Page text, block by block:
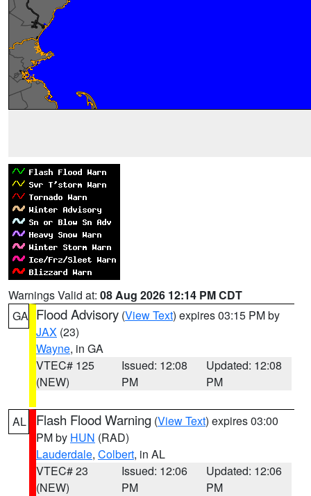
Warnings Valid at: 08 Aug 2026 12:14 PM CDT
GA Flood Advisory (View Text) expires 03:15 PM by
JAX (23)
Wayne, in GA
VTEC# 125
(NEW)
Issued: 12:08
PM
Updated: 12:08
PM
AL Flash Flood Warning (View Text) expires 03:00
PM by HUN (RAD)
Lauderdale, Colbert, in AL
VTEC# 23
(NEW)
Issued: 12:06
PM
Updated: 12:06
PM